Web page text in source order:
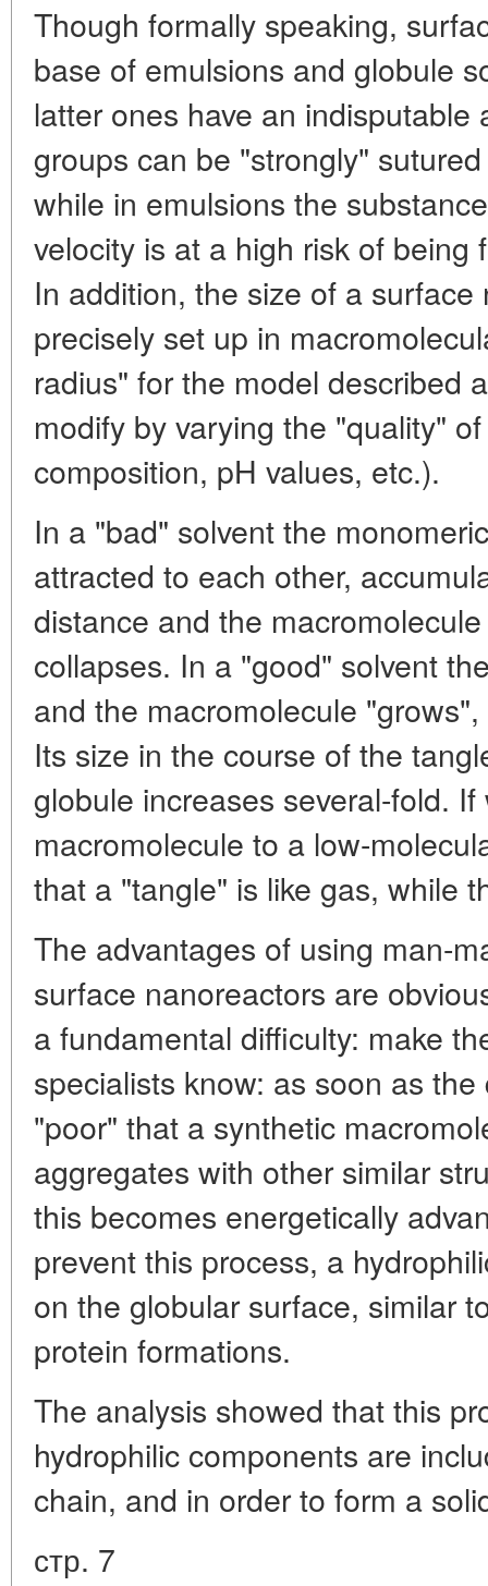
Though formally speaking,
base of emulsions and globule
latter ones have an
groups can be "strongly"
while in emulsions the
velocity is at a high risk of
In addition, the size of a
precisely set up in
radius" for the model described
modify by varying the "quality"
composition, pH values, etc.).
In a "bad" solvent the
attracted to each other,
distance and the
collapses. In a "good" solvent
and the macromolecule
Its size in the course of the
globule increases several-fold.
macromolecule to a low-
that a "tangle" is like gas, while
The advantages of using man-
surface nanoreactors are
a fundamental difficulty: make
specialists know: as soon as
"poor" that a synthetic
aggregates with other similar
this becomes energetically
prevent this process, a
on the globular surface, similar
protein formations.
The analysis showed that this
hydrophilic components are
chain, and in order to form a
стр. 7